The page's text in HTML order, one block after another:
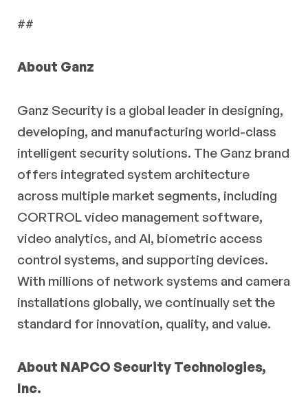
##
About Ganz
Ganz Security is a global leader in designing,
developing, and manufacturing world-class
intelligent security solutions. The Ganz brand
offers integrated system architecture
across multiple market segments, including
CORTROL video management software,
video analytics, and AI, biometric access
control systems, and supporting devices.
With millions of network systems and camera
installations globally, we continually set the
standard for innovation, quality, and value.
About NAPCO Security Technologies,
Inc.